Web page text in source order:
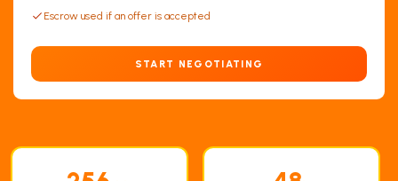
Escrow used if an offer is accepted
START NEGOTIATING